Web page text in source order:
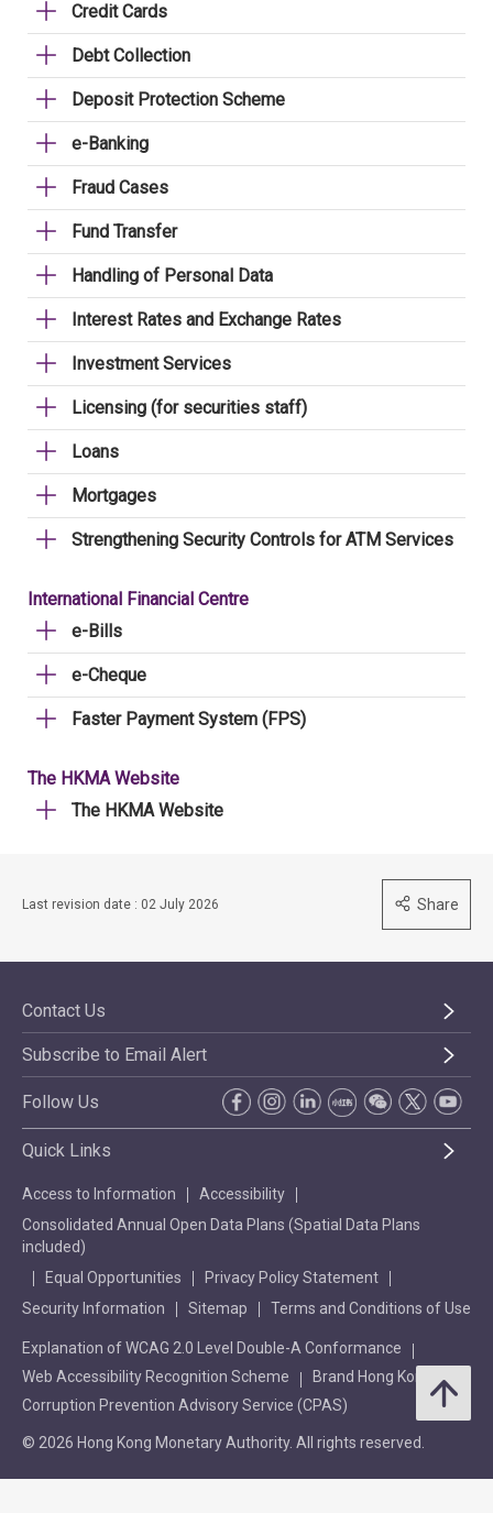
Credit Cards
Debt Collection
Deposit Protection Scheme
e-Banking
Fraud Cases
Fund Transfer
Handling of Personal Data
Interest Rates and Exchange Rates
Investment Services
Licensing (for securities staff)
Loans
Mortgages
Strengthening Security Controls for ATM Services
International Financial Centre
e-Bills
e-Cheque
Faster Payment System (FPS)
The HKMA Website
The HKMA Website
Last revision date : 02 July 2026 Share
Contact Us
Subscribe to Email Alert
Follow Us
Quick Links
Access to Information
Accessibility
Consolidated Annual Open Data Plans (Spatial Data Plans
included)
Equal Opportunities
Privacy Policy Statement
Security Information
Sitemap Terms and Conditions of Use
Explanation of WCAG 2.0 Level Double-A Conformance
Web Accessibility Recognition Scheme
Brand Hong Kong
Corruption Prevention Advisory Service (CPAS)
© 2026 Hong Kong Monetary Authority. All rights reserved.